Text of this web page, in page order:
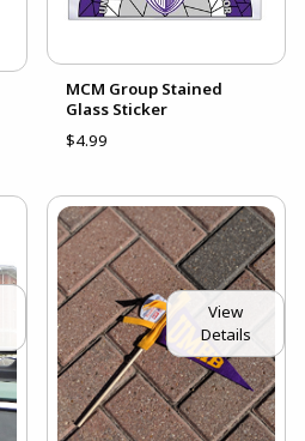
MCM Group Stained
Glass Sticker
$4.99
View
Details